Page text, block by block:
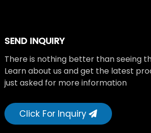
SEND INQUIRY
There is nothing better than seeing
Learn about us and get the latest
just asked for more information
Click For Inquiry